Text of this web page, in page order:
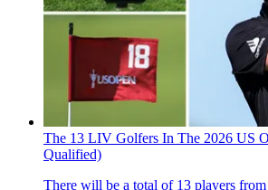
The 13 LIV Golfers In The 2026 US
Qualified)
There will be a total of 13 players